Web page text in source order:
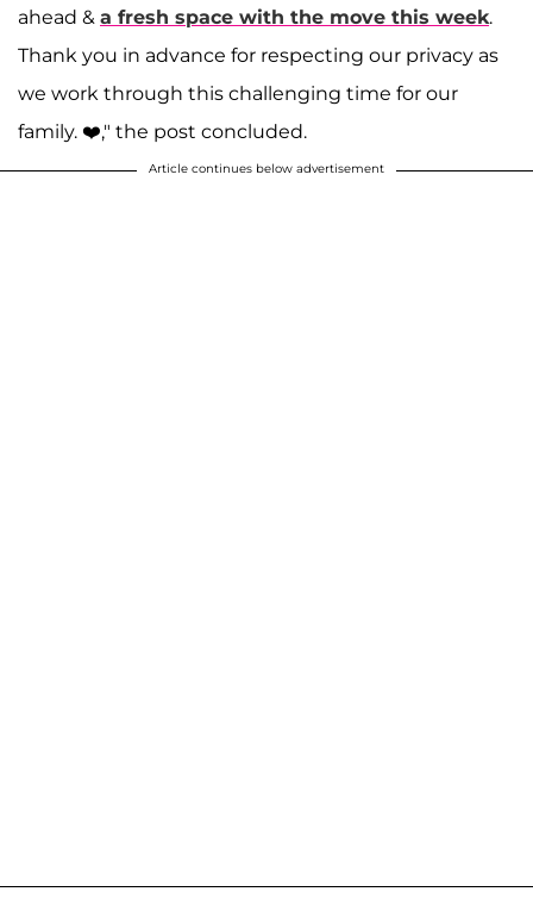
ahead & a fresh space with the move this week.
Thank you in advance for respecting our privacy as
we work through this challenging time for our
family. ❤️⁣," the post concluded.
Article continues below advertisement